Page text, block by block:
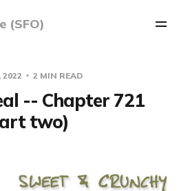
(SFO)
2022 2 MIN READ
-- Chapter 721
two)